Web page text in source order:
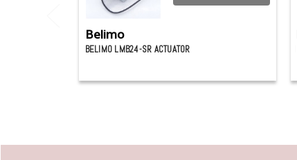
Belimo
BELIMO LMB24-SR ACTUATOR